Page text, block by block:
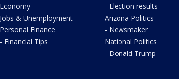
Economy
Jobs & Unemployment
Personal Finance
- Financial Tips
- Election results
Arizona Politics
- Newsmaker
National Politics
- Donald Trump